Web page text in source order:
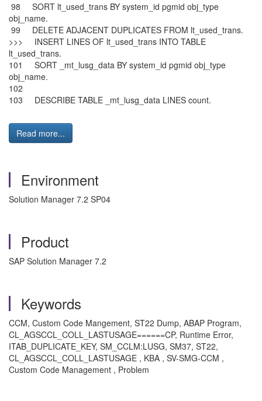
98 SORT lt_used_trans BY system_id pgmid obj_type
obj_name.
99 DELETE ADJACENT DUPLICATES FROM lt_used_trans.
>>> INSERT LINES OF lt_used_trans INTO TABLE
lt_used_trans.
101 SORT _mt_lusg_data BY system_id pgmid obj_type
obj_name.
102
103 DESCRIBE TABLE _mt_lusg_data LINES count.
Read more...
Environment
Solution Manager 7.2 SP04
Product
SAP Solution Manager 7.2
Keywords
CCM, Custom Code Mangement, ST22 Dump, ABAP Program,
CL_AGSCCL_COLL_LASTUSAGE======CP, Runtime Error,
ITAB_DUPLICATE_KEY, SM_CCLM:LUSG, SM37, ST22,
CL_AGSCCL_COLL_LASTUSAGE , KBA , SV-SMG-CCM ,
Custom Code Management , Problem